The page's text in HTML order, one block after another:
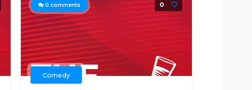
0 comments 0
Comedy